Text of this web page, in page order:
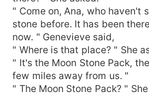
" Come on, Ana, who haven't
stone before. It has been
now. " Genevieve said,
" Where is that place? " She
" It's the Moon Stone Pack,
few miles away from us. "
" The Moon Stone Pack? "